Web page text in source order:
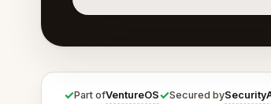
✓Part ofVentureOS✓Secured by